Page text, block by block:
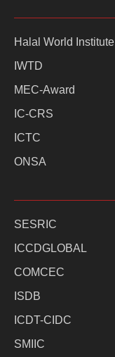
Halal World Institute
IWTD
MEC-Award
IC-CRS
ICTC
ONSA
SESRIC
ICCDGLOBAL
COMCEC
ISDB
ICDT-CIDC
SMIIC